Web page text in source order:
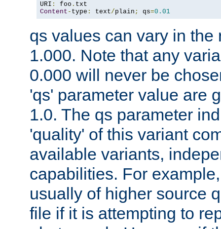
URI : foo .
Content - type : text/plain ; qs=0.01
qs values can vary in the
1.000. Note that any
0.000 will never be
'qs' parameter value are
1.0. The qs parameter
'quality' of this variant
available variants,
capabilities. For
usually of higher source
file if it is attempting to